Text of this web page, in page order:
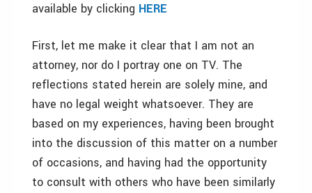
available by clicking HERE
First, let me make it clear that I am not an
attorney, nor do I portray one on TV. The
reflections stated herein are solely mine, and
have no legal weight whatsoever. They are
based on my experiences, having been brought
into the discussion of this matter on a number
of occasions, and having had the opportunity
to consult with others who have been similarly